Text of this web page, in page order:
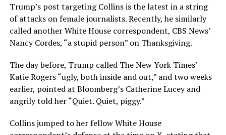
Trump’s post targeting Collins is the latest in a string
of attacks on female journalists. Recently, he similarly
called another White House correspondent, CBS News’
Nancy Cordes, “a stupid person” on Thanksgiving.
The day before, Trump called The New York Times’
Katie Rogers “ugly, both inside and out,” and two weeks
earlier, pointed at Bloomberg’s Catherine Lucey and
angrily told her “Quiet. Quiet, piggy.”
Collins jumped to her fellow White House